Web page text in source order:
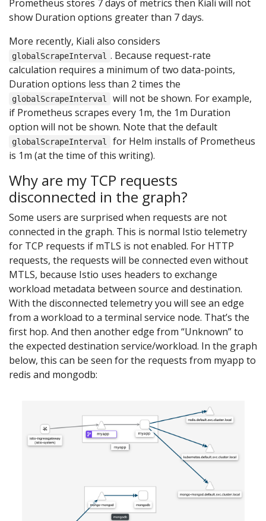
Prometheus stores 7 days of metrics then Kiali will not
show Duration options greater than 7 days.
More recently, Kiali also considers
globalScrapeInterval . Because request-rate
calculation requires a minimum of two data-points,
Duration options less than 2 times the
globalScrapeInterval
will not be shown. For example,
if Prometheus scrapes every 1m, the 1m Duration
option will not be shown. Note that the default
globalScrapeInterval
for Helm installs of Prometheus
is 1m (at the time of this writing).
Why are my TCP requests
disconnected in the graph?
Some users are surprised when requests are not
connected in the graph. This is normal Istio telemetry
for TCP requests if mTLS is not enabled. For HTTP
requests, the requests will be connected even without
MTLS, because Istio uses headers to exchange
workload metadata between source and destination.
With the disconnected telemetry you will see an edge
from a workload to a terminal service node. That’s the
first hop. And then another edge from “Unknown” to
the expected destination service/workload. In the graph
below, this can be seen for the requests from myapp to
redis and mongodb: